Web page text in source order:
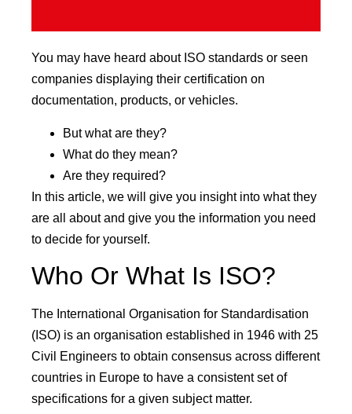
You may have heard about ISO standards or seen
companies displaying their certification on
documentation, products, or vehicles.
But what are they?
What do they mean?
Are they required?
In this article, we will give you insight into what they
are all about and give you the information you need
to decide for yourself.
Who Or What Is ISO?
The International Organisation for Standardisation
(ISO) is an organisation established in 1946 with 25
Civil Engineers to obtain consensus across different
countries in Europe to have a consistent set of
specifications for a given subject matter.